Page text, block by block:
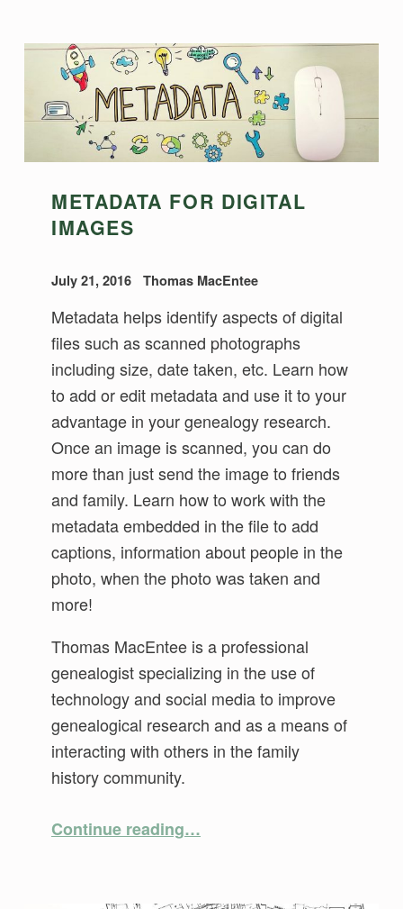
METADATA FOR DIGITAL
IMAGES
July 21, 2016 Thomas MacEntee
Metadata helps identify aspects of digital
files such as scanned photographs
including size, date taken, etc. Learn how
to add or edit metadata and use it to your
advantage in your genealogy research.
Once an image is scanned, you can do
more than just send the image to friends
and family. Learn how to work with the
metadata embedded in the file to add
captions, information about people in the
photo, when the photo was taken and
more!
Thomas MacEntee is a professional
genealogist specializing in the use of
technology and social media to improve
genealogical research and as a means of
interacting with others in the family
history community.
Continue reading…